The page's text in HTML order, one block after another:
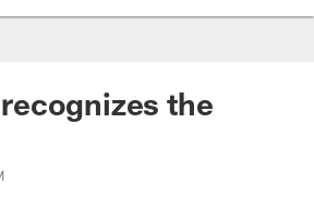
the